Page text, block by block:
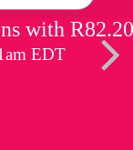
with R82.20
EDT